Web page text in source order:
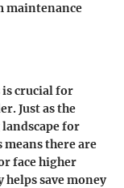
maintenance
crucial for
Just as the
landscape for
there are
face higher
save money